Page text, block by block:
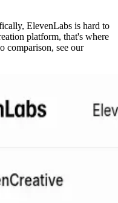
ElevenLabs is hard to
platform, that's where
comparison, see our